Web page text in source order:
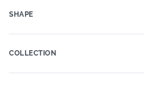
SHAPE
COLLECTION